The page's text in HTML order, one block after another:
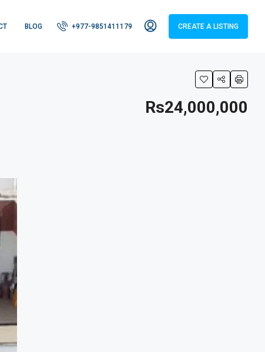
BLOG +977-9851411179 CREATE A LISTING
Rs24,000,000